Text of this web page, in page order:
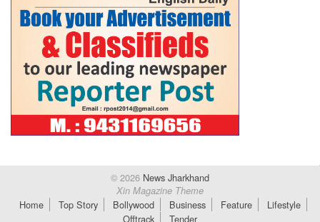
© 2026 News Jharkhand
Xin Magazine Theme
Home Top Story Bollywood Business Feature
Lifestyle
Offtrack
Tender